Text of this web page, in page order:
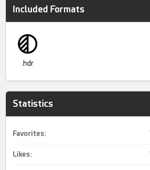
Included Formats
.hdr
Statistics
Favorites:
Likes: